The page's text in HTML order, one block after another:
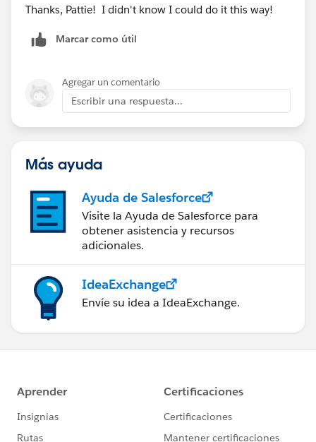
Thanks, Pattie! I didn't know I could do it this way!
Marcar como útil
Agregar un comentario
Escribir una respuesta...
Más ayuda
Ayuda de Salesforce
Visite la Ayuda de Salesforce para
obtener asistencia y recursos
adicionales.
IdeaExchange
Envíe su idea a IdeaExchange.